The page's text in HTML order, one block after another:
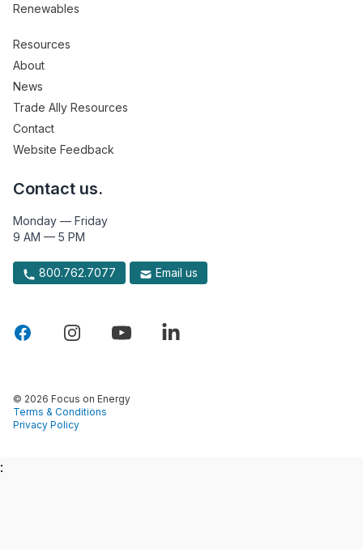
Renewables
Resources
About
News
Trade Ally Resources
Contact
Website Feedback
Contact us.
Monday — Friday
9 AM — 5 PM
800.762.7077 Email us
© 2026 Focus on Energy
Terms & Conditions
Privacy Policy
: